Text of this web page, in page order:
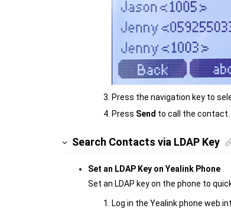
Press the navigation key to
Press Send to call the contact.
Search Contacts via LDAP Key
Set an LDAP Key on Yealink Phone
Set an LDAP key on the phone to
Log in the Yealink phone web